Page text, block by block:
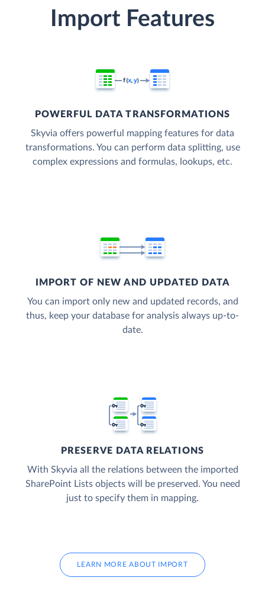
Import Features
POWERFUL DATA TRANSFORMATIONS
Skyvia offers powerful mapping features for data
transformations. You can perform data splitting, use
complex expressions and formulas, lookups, etc.
IMPORT OF NEW AND UPDATED DATA
You can import only new and updated records, and
thus, keep your database for analysis always up-to-
date.
PRESERVE DATA RELATIONS
With Skyvia all the relations between the imported
SharePoint Lists objects will be preserved. You need
just to specify them in mapping.
LEARN MORE ABOUT IMPORT